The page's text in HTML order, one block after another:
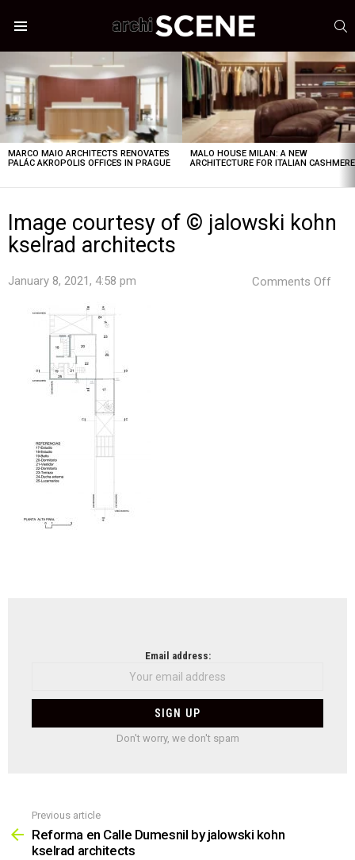
STORIES
MARCO MAIO ARCHITECTS RENOVATES
PALÁC AKROPOLIS OFFICES IN PRAGUE
MALO HOUSE MILAN: A NEW
ARCHITECTURE FOR ITALIAN CASHMERE
Image courtesy of © jalowski kohn
kselrad architects
January 8, 2021, 4:58 pm Comments Off
Email address:
Don't worry, we don't spam
more
Previous article
Reforma en Calle Dumesnil by jalowski kohn
kselrad architects